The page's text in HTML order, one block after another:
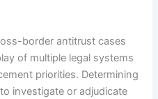
border antitrust cases
of multiple legal systems
priorities. Determining
investigate or adjudicate